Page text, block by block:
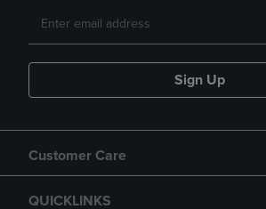
Sign Up
Customer Care
QUICKLINKS